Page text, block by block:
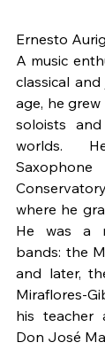
Ernesto
A music
classical
age, he
soloists
worlds.
where he
He was a
bands: the
and later,
Miraflores-
his teacher
Don José